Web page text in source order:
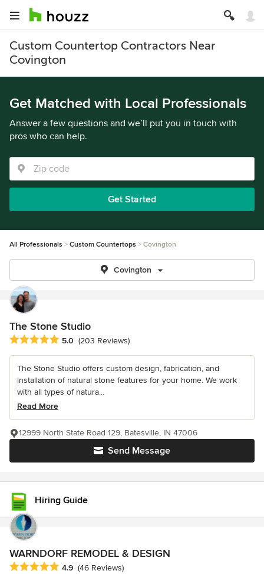
Custom Countertop Contractors Near
Covington
Get Matched with Local Professionals
Answer a few questions and we’ll put you in touch with
pros who can help.
Get Started
All Professionals Custom Countertops Covington
Covington
The Stone Studio
Average rating: 5 out of 5 stars
5.0 (203 Reviews)
The Stone Studio offers custom design, fabrication, and
installation of natural stone features for your home. We work
with all types of natura...
Read More
Send Message
12999 North State Road 129, Batesville, IN 47006
Hiring Guide
WARNDORF REMODEL & DESIGN
Average rating: 4.9 out of 5 stars
4.9 (46 Reviews)